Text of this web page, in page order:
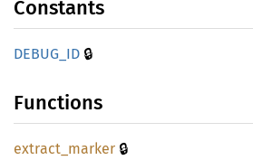
Constants
DEBUG_ ID 🔒
Functions
extract_ marker 🔒